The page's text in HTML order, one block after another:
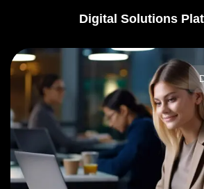
Digital Solutions